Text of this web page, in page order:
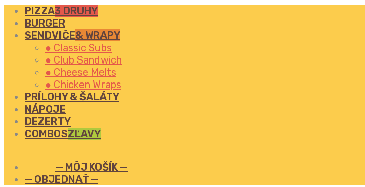
PIZZA3 DRUHY
BURGER
SENDVIČE& WRAPY
● Classic Subs
● Club Sandwich
● Cheese Melts
● Chicken Wraps
PRÍLOHY & ŠALÁTY
NÁPOJE
DEZERTY
COMBOSZĽAVY
— MÔJ KOŠÍK —
— OBJEDNAŤ —